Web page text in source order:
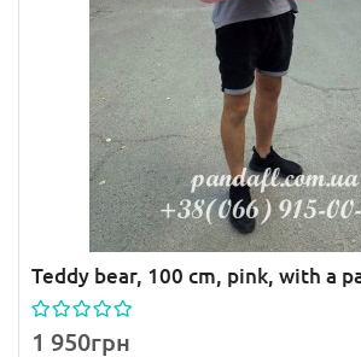
Teddy bear, 100 cm, pink, with a
1 950грн